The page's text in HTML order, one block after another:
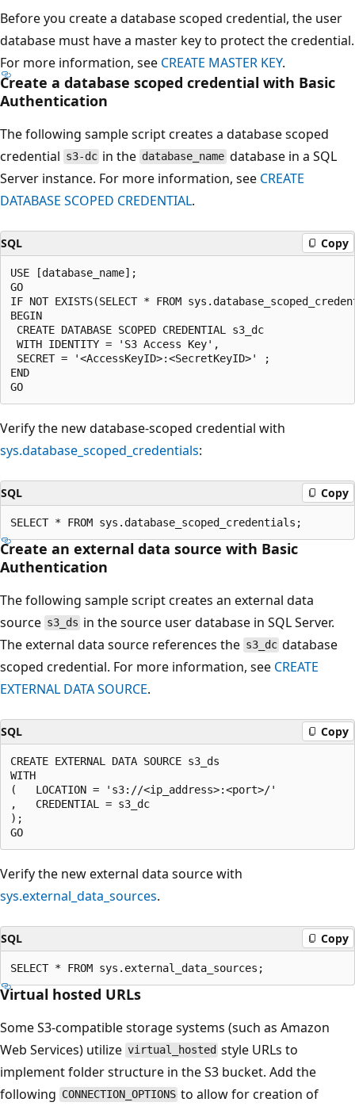
Before you create a database scoped credential, the user
database must have a master key to protect the credential.
For more information, see CREATE MASTER KEY.
Create a database scoped credential with Basic
Authentication
The following sample script creates a database scoped
credential s3-dc in the database_name database in a SQL
Server instance. For more information, see CREATE
DATABASE SCOPED CREDENTIAL.
SQL Copy
USE [database_name];
GO
IF NOT EXISTS(SELECT * FROM
BEGIN
CREATE DATABASE SCOPED CREDENTIAL s3_dc
WITH IDENTITY = 'S3 Access Key',
SECRET = '<AccessKeyID>:<SecretKeyID>' ;
END
Verify the new database-scoped credential with
sys.database_scoped_credentials:
SQL Copy
Create an external data source with Basic
Authentication
The following sample script creates an external data
source s3_ds in the source user database in SQL Server.
The external data source references the s3_dc database
scoped credential. For more information, see CREATE
EXTERNAL DATA SOURCE.
SQL Copy
CREATE EXTERNAL DATA SOURCE s3_ds
WITH
(   LOCATION = 's3://<ip_address>:<port>/'
,   CREDENTIAL = s3_dc
);
Verify the new external data source with
sys.external_data_sources.
SQL Copy
Virtual hosted URLs
Some S3-compatible storage systems (such as Amazon
Web Services) utilize virtual_hosted style URLs to
implement folder structure in the S3 bucket. Add the
following CONNECTION_OPTIONS to allow for creation of